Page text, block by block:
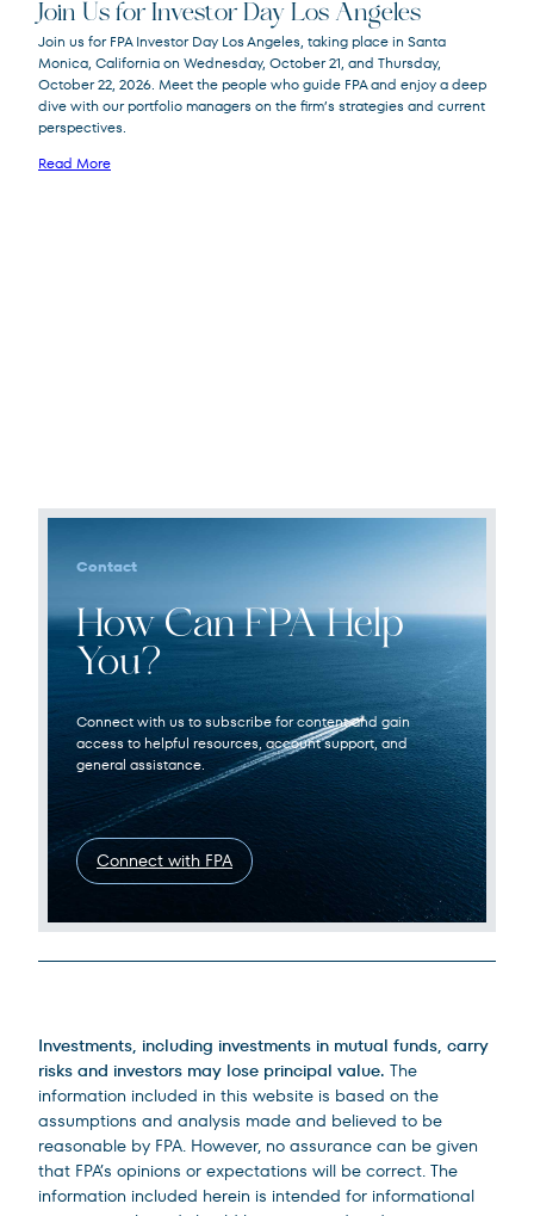
Join Us for Investor Day Los Angeles
Join us for FPA Investor Day Los Angeles, taking place in Santa
Monica, California on Wednesday, October 21, and Thursday,
October 22, 2026. Meet the people who guide FPA and enjoy a deep
dive with our portfolio managers on the firm’s strategies and current
perspectives.
Read More
Contact
How Can FPA Help
You?
Connect with us to subscribe for content and gain
access to helpful resources, account support, and
general assistance.
Connect with FPA
Investments, including investments in mutual funds, carry
risks and investors may lose principal value. The
information included in this website is based on the
assumptions and analysis made and believed to be
reasonable by FPA. However, no assurance can be given
that FPA’s opinions or expectations will be correct. The
information included herein is intended for informational